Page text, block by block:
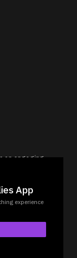
App
experience
an engaging
to be viewed
Limited
Bhagtani
400061,